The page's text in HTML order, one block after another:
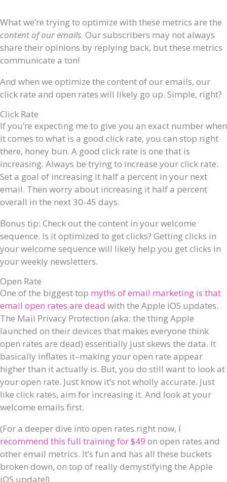
What we’re trying to optimize with these metrics are the
content of our emails. Our subscribers may not always
share their opinions by replying back, but these metrics
communicate a ton!
And when we optimize the content of our emails, our
click rate and open rates will likely go up. Simple, right?
Click Rate
If you’re expecting me to give you an exact number when
it comes to what is a good click rate, you can stop right
there, honey bun. A good click rate is one that is
increasing. Always be trying to increase your click rate.
Set a goal of increasing it half a percent in your next
email. Then worry about increasing it half a percent
overall in the next 30-45 days.
Bonus tip: Check out the content in your welcome
sequence. Is it optimized to get clicks? Getting clicks in
your welcome sequence will likely help you get clicks in
your weekly newsletters.
Open Rate
One of the biggest top myths of email marketing is that
email open rates are dead with the Apple iOS updates.
The Mail Privacy Protection (aka: the thing Apple
launched on their devices that makes everyone think
open rates are dead) essentially just skews the data. It
basically inflates it–making your open rate appear
higher than it actually is. But, you do still want to look at
your open rate. Just know it’s not wholly accurate. Just
like click rates, aim for increasing it. And look at your
welcome emails first.
(For a deeper dive into open rates right now, I
recommend this full training for $49 on open rates and
other email metrics. It’s fun and has all these buckets
broken down, on top of really demystifying the Apple
iOS update!)